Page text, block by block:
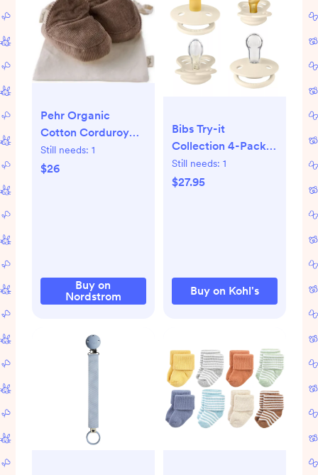
Pehr Organic
Cotton Corduroy
Bootie | Nordstrom
Mulberry
Still needs: 1
$26
Buy on
Nordstrom
Bibs Try-it
Collection 4-Pack
Pacifiers 0-6mo, in
sage or blush
Still needs: 1
$27.95
Buy on Kohl's